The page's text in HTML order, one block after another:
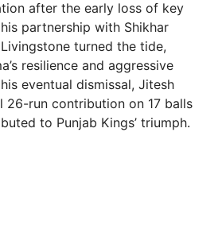
after the early loss of key
partnership with Shikhar
turned the tide,
resilience and aggressive
eventual dismissal, Jitesh
26-run contribution on 17 balls
to Punjab Kings’ triumph.